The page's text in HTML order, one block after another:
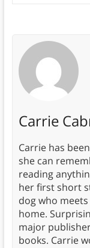
Carrie
Carrie has
she can
reading
her first short
dog who
home.
major
books. Carrie